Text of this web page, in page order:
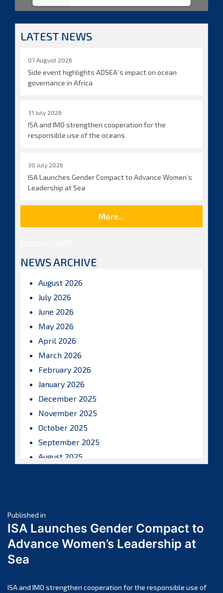
LATEST NEWS
07 August 2026
Side event highlights ADSEA´s impact on ocean
governance in Africa
31 July 2026
ISA and IMO strengthen cooperation for the
responsible use of the oceans
30 July 2026
ISA Launches Gender Compact to Advance Women’s
Leadership at Sea
More...
NEWS ARCHIVE
August 2026
July 2026
June 2026
May 2026
April 2026
March 2026
February 2026
January 2026
December 2025
November 2025
October 2025
September 2025
August 2025
April 2025
March 2025
February 2025
November 2024
Post
navigation
Published in
ISA Launches Gender Compact to
Advance Women’s Leadership at
Sea
ISA and IMO strengthen cooperation for the responsible use of